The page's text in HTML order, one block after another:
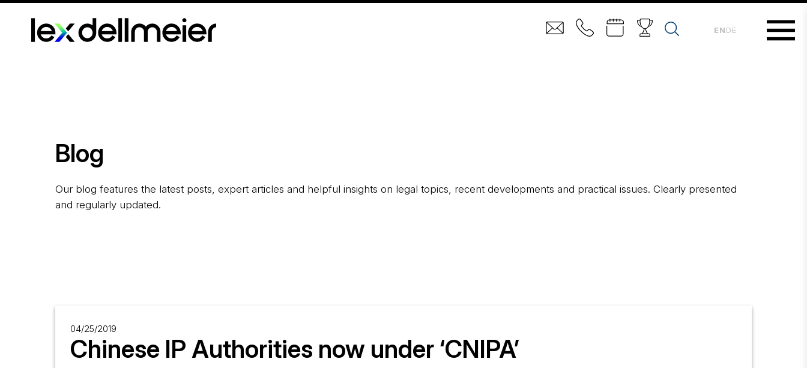
ENDE
Blog
Our blog features the latest posts, expert articles and helpful insights on legal topics, recent developments and practical issues. Clearly presented
and regularly updated.
04/25/2019
Chinese IP Authorities now under ‘CNIPA’